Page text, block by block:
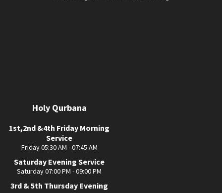
Holy Qurbana
1st,2nd &4th Friday Morning
Service
Friday 05:30 AM - 07:45 AM
Saturday Evening Service
Saturday 07:00 PM - 09:00 PM
3rd & 5th Thursday Evening